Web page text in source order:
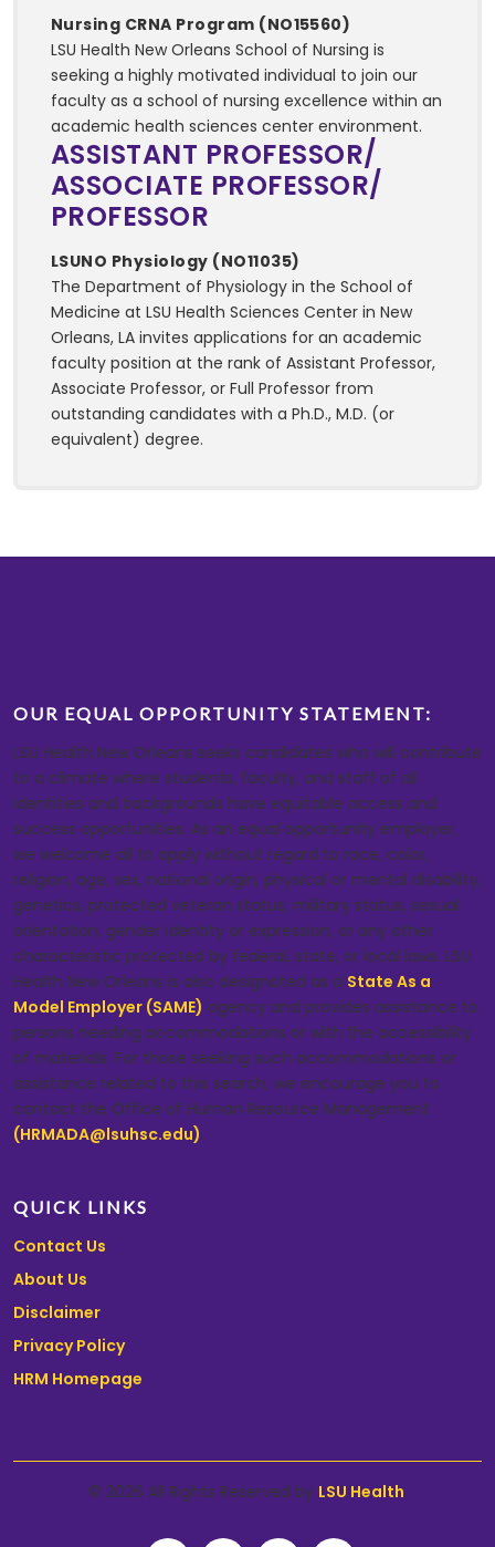
Nursing CRNA Program (NO15560)
LSU Health New Orleans School of Nursing is
seeking a highly motivated individual to join our
faculty as a school of nursing excellence within an
academic health sciences center environment.
ASSISTANT PROFESSOR/
ASSOCIATE PROFESSOR/
PROFESSOR
LSUNO Physiology (NO11035)
The Department of Physiology in the School of
Medicine at LSU Health Sciences Center in New
Orleans, LA invites applications for an academic
faculty position at the rank of Assistant Professor,
Associate Professor, or Full Professor from
outstanding candidates with a Ph.D., M.D. (or
equivalent) degree.
OUR EQUAL OPPORTUNITY STATEMENT:
LSU Health New Orleans seeks candidates who will contribute
to a climate where students, faculty, and staff of all
identities and backgrounds have equitable access and
success opportunities. As an equal opportunity employer,
we welcome all to apply without regard to race, color,
religion, age, sex, national origin, physical or mental disability,
genetics, protected veteran status, military status, sexual
orientation, gender identity or expression, or any other
characteristic protected by federal, state, or local laws. LSU
Health New Orleans is also designated as a State As a
Model Employer (SAME) agency and provides assistance to
persons needing accommodations or with the accessibility
of materials. For those seeking such accommodations or
assistance related to this search, we encourage you to
contact the Office of Human Resource Management
(HRMADA@lsuhsc.edu).
QUICK LINKS
Contact Us
About Us
Disclaimer
Privacy Policy
HRM Homepage
© 2026 All Rights Reserved by LSU Health.